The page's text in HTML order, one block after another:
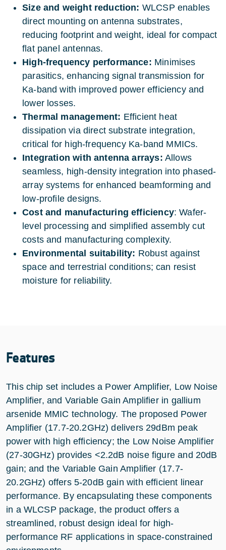
Size and weight reduction: WLCSP enables
direct mounting on antenna substrates,
reducing footprint and weight, ideal for compact
flat panel antennas.
High-frequency performance: Minimises
parasitics, enhancing signal transmission for
Ka-band with improved power efficiency and
lower losses.
Thermal management: Efficient heat
dissipation via direct substrate integration,
critical for high-frequency Ka-band MMICs.
Integration with antenna arrays: Allows
seamless, high-density integration into phased-
array systems for enhanced beamforming and
low-profile designs.
Cost and manufacturing efficiency: Wafer-
level processing and simplified assembly cut
costs and manufacturing complexity.
Environmental suitability: Robust against
space and terrestrial conditions; can resist
moisture for reliability.
Features
This chip set includes a Power Amplifier, Low Noise
Amplifier, and Variable Gain Amplifier in gallium
arsenide MMIC technology. The proposed Power
Amplifier (17.7-20.2GHz) delivers 29dBm peak
power with high efficiency; the Low Noise Amplifier
(27-30GHz) provides <2.2dB noise figure and 20dB
gain; and the Variable Gain Amplifier (17.7-
20.2GHz) offers 5-20dB gain with efficient linear
performance. By encapsulating these components
in a WLCSP package, the product offers a
streamlined, robust design ideal for high-
performance RF applications in space-constrained